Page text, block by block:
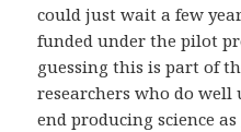
could just wait a few
funded under the pilot
guessing this is part of
researchers who do
end producing science